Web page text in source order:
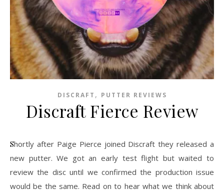
DISCRAFT , PUTTER REVIEWS
Discraft Fierce Review
Shortly after Paige Pierce joined Discraft they released a
new putter. We got an early test flight but waited to
review the disc until we confirmed the production issue
would be the same. Read on to hear what we think about